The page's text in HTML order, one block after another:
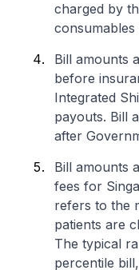
charged by
consumables
Bill amounts
before
Integrated
payouts. Bill
after
Bill amounts
fees for
refers to the
patients are
The typical
percentile